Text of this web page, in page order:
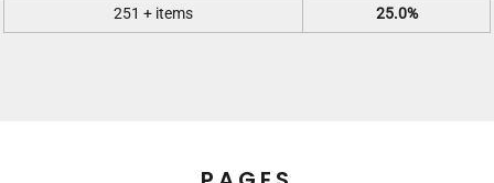
251 + items 25.0%